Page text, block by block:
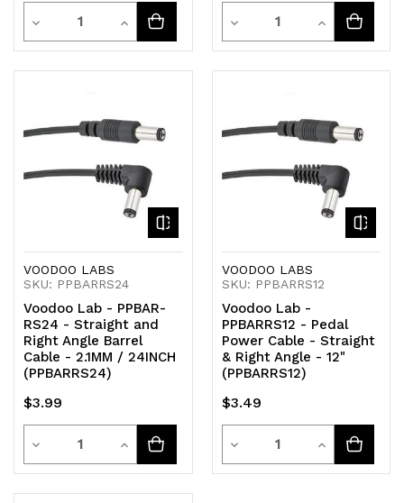
Decrease
Quantity
undefined
Quantity
Increase
Quantity
undefined
Decrease
Quantity
undefined
Quantity
Increase
Quantity
undefined
VOODOO LABS
SKU: PPBARRS24
Voodoo Lab - PPBAR-
RS24 - Straight and
Right Angle Barrel
Cable - 2.1MM / 24INCH
(PPBARRS24)
$3.99
Decrease
Quantity
Quantity
Increase
Quantity
VOODOO LABS
SKU: PPBARRS12
Voodoo Lab -
PPBARRS12 - Pedal
Power Cable - Straight
& Right Angle - 12"
(PPBARRS12)
$3.49
Decrease
Quantity
Quantity
Increase
Quantity